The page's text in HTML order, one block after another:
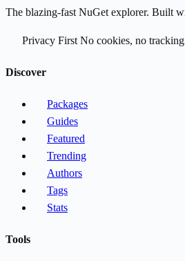
The blazing-fast NuGet explorer. Built
Privacy First No cookies, no
Discover
Packages
Guides
Featured
Trending
Authors
Tags
Stats
Tools